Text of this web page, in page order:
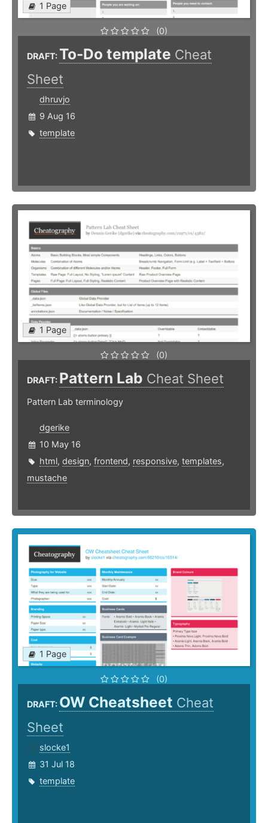
1 Page
(0)
DRAFT: To-Do template Cheat
Sheet
dhruvjo
9 Aug 16
template
1 Page
(0)
DRAFT: Pattern Lab Cheat Sheet
Pattern Lab terminology
dgerike
10 May 16
html, design, frontend, responsive, templates,
mustache
1 Page
(0)
DRAFT: OW Cheatsheet Cheat
Sheet
slocke1
31 Jul 18
template